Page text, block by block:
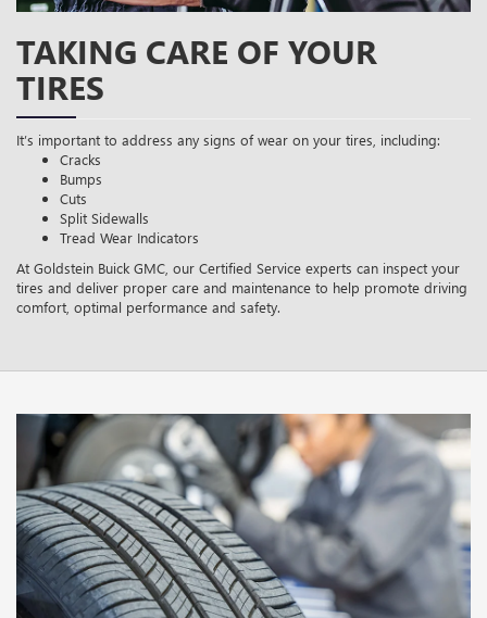
TAKING CARE OF YOUR
TIRES
It’s important to address any signs of wear on your tires, including:
Cracks
Bumps
Cuts
Split Sidewalls
Tread Wear Indicators
At Goldstein Buick GMC, our Certified Service experts can inspect your
tires and deliver proper care and maintenance to help promote driving
comfort, optimal performance and safety.